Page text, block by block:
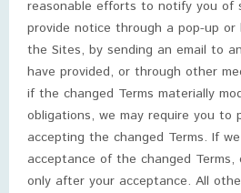
reasonable efforts to notify you of
provide notice through a pop-up
the Sites, by sending an email to
have provided, or through other
if the changed Terms materially
obligations, we may require you to
accepting the changed Terms. If
acceptance of the changed
only after your acceptance. All